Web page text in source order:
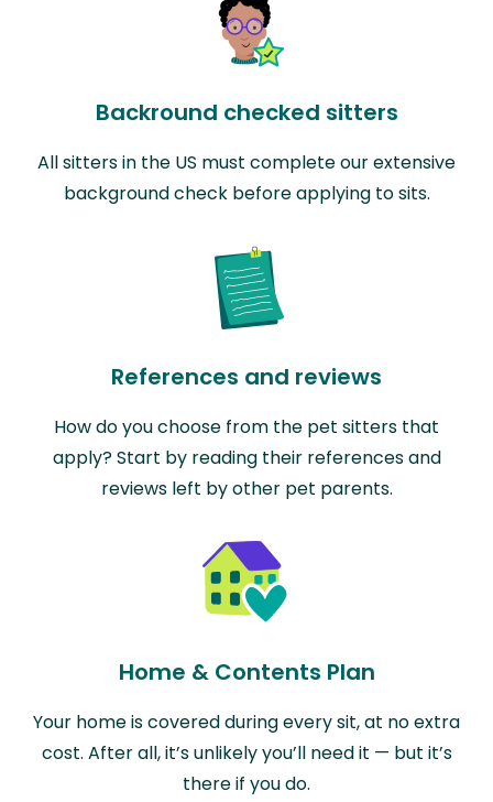
Backround checked sitters
All sitters in the US must complete our extensive
background check before applying to sits.
References and reviews
How do you choose from the pet sitters that
apply? Start by reading their references and
reviews left by other pet parents.
Home & Contents Plan
Your home is covered during every sit, at no extra
cost. After all, it’s unlikely you’ll need it — but it’s
there if you do.